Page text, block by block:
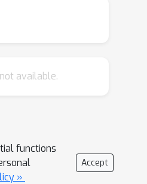
analyze the
the distribution-
extensive
demonstrate the
our synthetic data
classification
available.
functions
»
Accept